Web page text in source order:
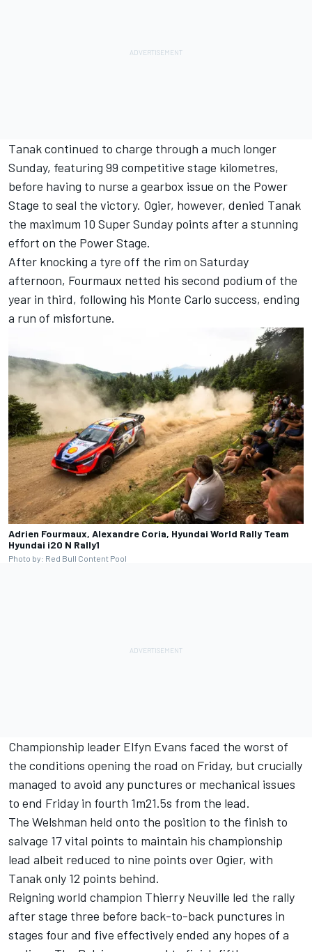
Tanak continued to charge through a much longer
Sunday, featuring 99 competitive stage kilometres,
before having to nurse a gearbox issue on the Power
Stage to seal the victory. Ogier, however, denied Tanak
the maximum 10 Super Sunday points after a stunning
effort on the Power Stage.
After knocking a tyre off the rim on Saturday
afternoon, Fourmaux netted his second podium of the
year in third, following his Monte Carlo success, ending
a run of misfortune.
Adrien Fourmaux, Alexandre Coria, Hyundai World Rally Team
Hyundai i20 N Rally1
Photo by: Red Bull Content Pool
Championship leader Elfyn Evans faced the worst of
the conditions opening the road on Friday, but crucially
managed to avoid any punctures or mechanical issues
to end Friday in fourth 1m21.5s from the lead.
The Welshman held onto the position to the finish to
salvage 17 vital points to maintain his championship
lead albeit reduced to nine points over Ogier, with
Tanak only 12 points behind.
Reigning world champion Thierry Neuville led the rally
after stage three before back-to-back punctures in
stages four and five effectively ended any hopes of a